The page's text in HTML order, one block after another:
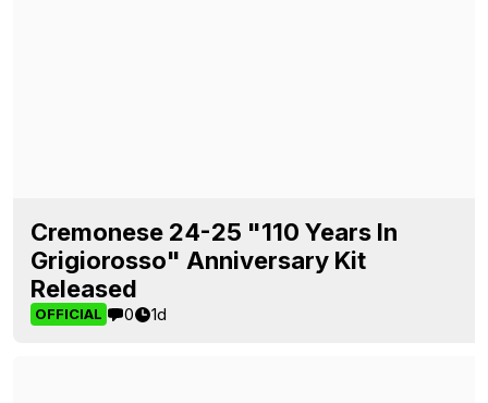
Cremonese 24-25 "110 Years In
Grigiorosso" Anniversary Kit
Released
OFFICIAL 0 1d